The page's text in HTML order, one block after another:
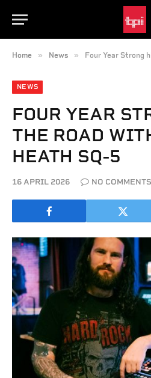
Home » News » Four Year Strong
NEWS
FOUR YEAR
THE ROAD
HEATH SQ-5
16 APRIL 2026 NO COMMENTS